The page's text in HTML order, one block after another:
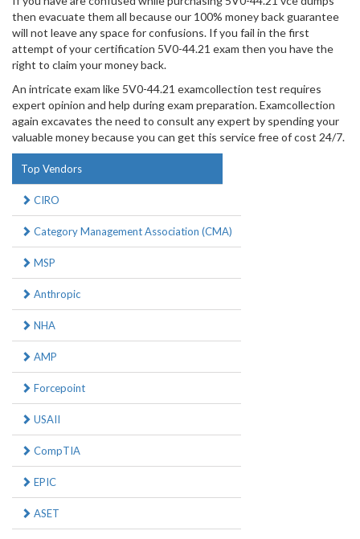
then evacuate them all because our 100% money back guarantee
will not leave any space for confusions. If you fail in the first
attempt of your certification 5V0-44.21 exam then you have the
right to claim your money back.
An intricate exam like 5V0-44.21 examcollection test requires
expert opinion and help during exam preparation. Examcollection
again excavates the need to consult any expert by spending your
valuable money because you can get this service free of cost 24/7.
Top Vendors
CIRO
Category Management Association (CMA)
MSP
Anthropic
NHA
AMP
Forcepoint
USAII
CompTIA
EPIC
ASET